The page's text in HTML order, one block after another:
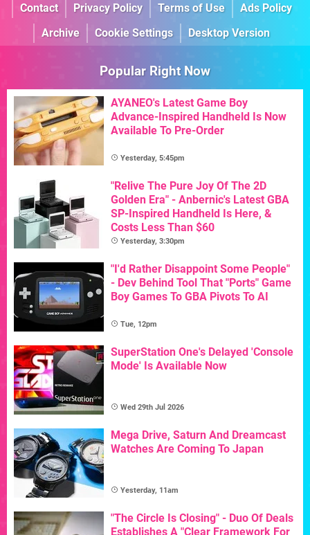
Contact
Privacy Policy Terms of Use
Ads Policy
Archive
Cookie Settings Desktop Version
Popular Right Now
AYANEO's Latest Game Boy
Advance-Inspired Handheld Is Now
Available To Pre-Order
Yesterday, 5:45pm
"Relive The Pure Joy Of The 2D
Golden Era" - Anbernic's Latest GBA
SP-Inspired Handheld Is Here, &
Costs Less Than $60
Yesterday, 3:30pm
"I'd Rather Disappoint Some People"
- Dev Behind Tool That "Ports" Game
Boy Games To GBA Pivots To AI
Tue, 12pm
SuperStation One's Delayed 'Console
Mode' Is Available Now
Wed 29th Jul 2026
Mega Drive, Saturn And Dreamcast
Watches Are Coming To Japan
Yesterday, 11am
"The Circle Is Closing" - Duo Of Deals
Establishes A "Clear Framework For